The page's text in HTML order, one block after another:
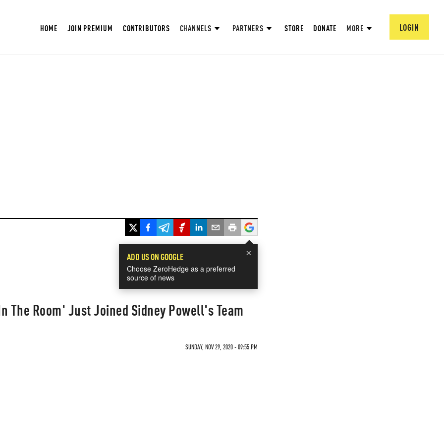
HOME JOIN PREMIUM CONTRIBUTORS CHANNELS PARTNERS STORE DONATE MORE LOGIN
×
ADD US ON GOOGLE
Choose ZeroHedge as a preferred
source of news
The Room' Just Joined Sidney Powell's Team
SUNDAY, NOV 29, 2020 - 09:55 PM